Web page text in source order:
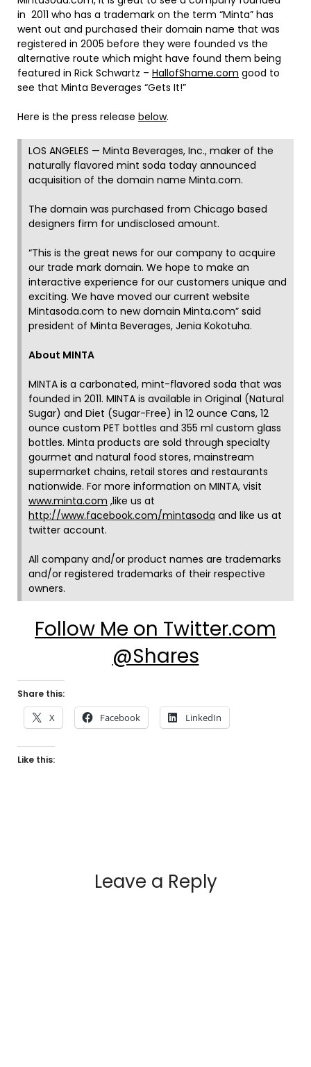
in 2011 who has a trademark on the term “Minta” has
went out and purchased their domain name that was
registered in 2005 before they were founded vs the
alternative route which might have found them being
featured in Rick Schwartz – HallofShame.com good to
see that Minta Beverages “Gets It!”
Here is the press release below.
LOS ANGELES — Minta Beverages, Inc., maker of the
naturally flavored mint soda today announced
acquisition of the domain name Minta.com.
The domain was purchased from Chicago based
designers firm for undisclosed amount.
“This is the great news for our company to acquire
our trade mark domain. We hope to make an
interactive experience for our customers unique and
exciting. We have moved our current website
Mintasoda.com to new domain Minta.com” said
president of Minta Beverages, Jenia Kokotuha.
About MINTA
MINTA is a carbonated, mint-flavored soda that was
founded in 2011. MINTA is available in Original (Natural
Sugar) and Diet (Sugar-Free) in 12 ounce Cans, 12
ounce custom PET bottles and 355 ml custom glass
bottles. Minta products are sold through specialty
gourmet and natural food stores, mainstream
supermarket chains, retail stores and restaurants
nationwide. For more information on MINTA, visit
www.minta.com ,like us at
http://www.facebook.com/mintasoda and like us at
twitter account.
All company and/or product names are trademarks
and/or registered trademarks of their respective
owners.
Follow Me on Twitter.com
@Shares
Share this:
X Facebook LinkedIn
Like this:
Leave a Reply